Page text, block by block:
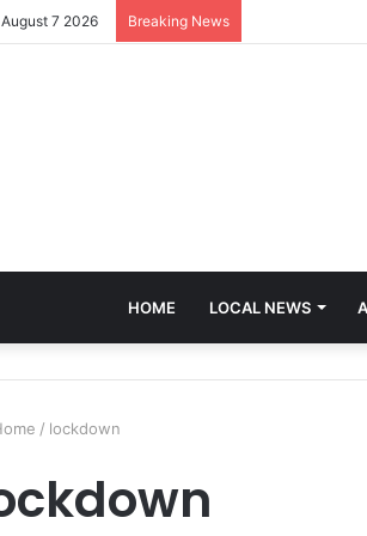
7 2026 Breaking News
HOME LOCAL NEWS
/ lockdown